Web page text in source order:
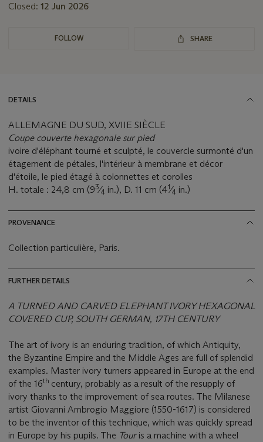
Closed: 12 Jun 2026
FOLLOW SHARE
DETAILS
ALLEMAGNE DU SUD, XVIIE SIÈCLE
Coupe couverte hexagonale sur pied
ivoire d'éléphant tourné et sculpté, le couvercle surmonté d'un
étagement de pétales, l'intérieur à membrane et décor
d'étoile, le pied étagé à colonnettes et corolles
H. totale : 24,8 cm (93⁄4 in.), D. 11 cm (41⁄4 in.)
PROVENANCE
Collection particulière, Paris.
FURTHER DETAILS
A TURNED AND CARVED ELEPHANT IVORY HEXAGONAL
COVERED CUP, SOUTH GERMAN, 17TH CENTURY
The art of ivory is an enduring tradition, of which Antiquity,
the Byzantine Empire and the Middle Ages are full of splendid
examples. Master ivory turners appeared in Europe at the end
of the 16th century, probably as a result of the resupply of
ivory thanks to the improvement of sea routes. The Milanese
artist Giovanni Ambrogio Maggiore (1550-1617) is considered
to be the inventor of this technique, which was quickly spread
in Europe by his pupils. The Tour is a machine with a wheel